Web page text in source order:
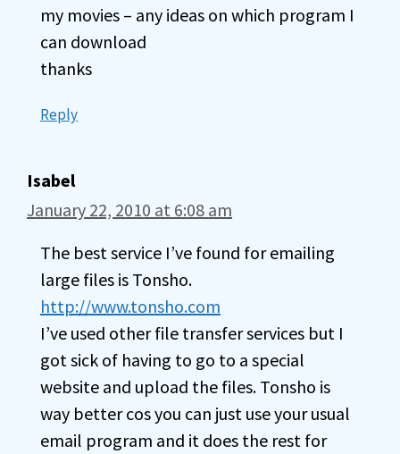
my movies – any ideas on which program I
can download
thanks
Reply
Isabel
January 22, 2010 at 6:08 am
The best service I’ve found for emailing
large files is Tonsho.
http://www.tonsho.com
I’ve used other file transfer services but I
got sick of having to go to a special
website and upload the files. Tonsho is
way better cos you can just use your usual
email program and it does the rest for